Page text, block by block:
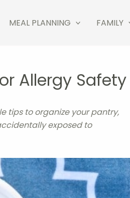
MEAL PLANNING FAMILY
Allergy Safety
tips to organize your pantry,
exposed to